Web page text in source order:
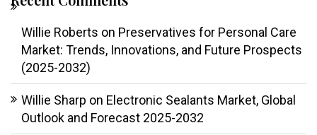
Willie Roberts on Preservatives for Personal Care
Market: Trends, Innovations, and Future Prospects
(2025-2032)
Willie Sharp on Electronic Sealants Market, Global
Outlook and Forecast 2025-2032